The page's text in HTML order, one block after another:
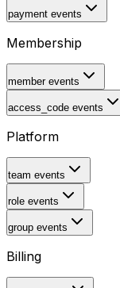
payment events
Membership
member events
access_code events
Platform
team events
role events
group events
Billing